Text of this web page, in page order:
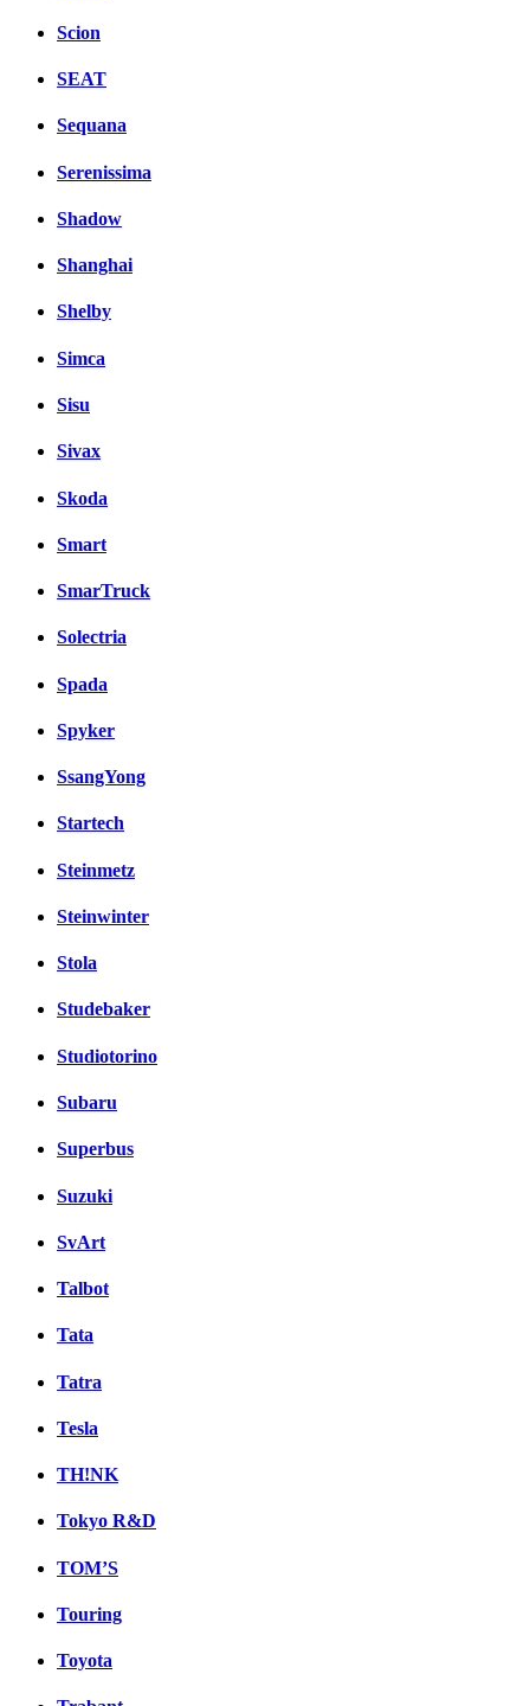
Scion
SEAT
Sequana
Serenissima
Shadow
Shanghai
Shelby
Simca
Sisu
Sivax
Skoda
Smart
SmarTruck
Solectria
Spada
Spyker
SsangYong
Startech
Steinmetz
Steinwinter
Stola
Studebaker
Studiotorino
Subaru
Superbus
Suzuki
SvArt
Talbot
Tata
Tatra
Tesla
TH!NK
Tokyo R&D
TOM’S
Touring
Toyota